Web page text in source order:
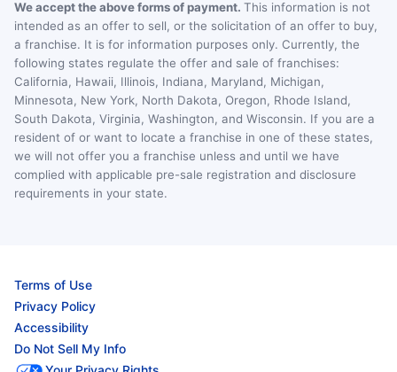
We accept the above forms of payment. This information is not
intended as an offer to sell, or the solicitation of an offer to buy,
a franchise. It is for information purposes only. Currently, the
following states regulate the offer and sale of franchises:
California, Hawaii, Illinois, Indiana, Maryland, Michigan,
Minnesota, New York, North Dakota, Oregon, Rhode Island,
South Dakota, Virginia, Washington, and Wisconsin. If you are a
resident of or want to locate a franchise in one of these states,
we will not offer you a franchise unless and until we have
complied with applicable pre-sale registration and disclosure
requirements in your state.
Terms of Use
Privacy Policy
Accessibility
Do Not Sell My Info